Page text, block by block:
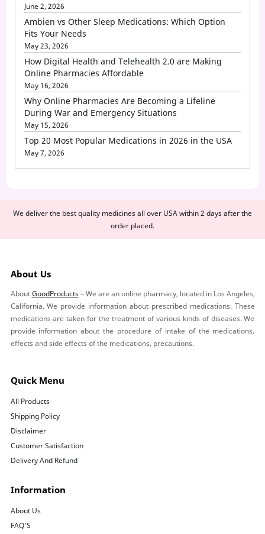
June 2, 2026
Ambien vs Other Sleep Medications: Which Option
Fits Your Needs
May 23, 2026
How Digital Health and Telehealth 2.0 are Making
Online Pharmacies Affordable
May 16, 2026
Why Online Pharmacies Are Becoming a Lifeline
During War and Emergency Situations
May 15, 2026
Top 20 Most Popular Medications in 2026 in the USA
May 7, 2026
We deliver the best quality medicines all over USA within 2 days after the
order placed.
About Us
AboutGoodProducts– We are an online pharmacy, located in Los Angeles,
California. We provide information about prescribed medications. These
medications are taken for the treatment of various kinds of diseases. We
provide information about the procedure of intake of the medications,
effects and side effects of the medications, precautions.
Quick Menu
All Products
Shipping Policy
Disclaimer
Customer Satisfaction
Delivery And Refund
Information
About Us
FAQ’S